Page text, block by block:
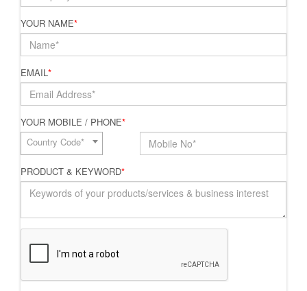
YOUR NAME*
EMAIL*
YOUR MOBILE / PHONE*
Country Code*
PRODUCT & KEYWORD*